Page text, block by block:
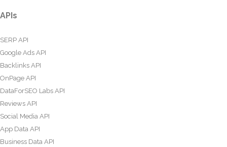
APIs
SERP API
Google Ads API
Backlinks API
OnPage API
DataForSEO Labs API
Reviews API
Social Media API
App Data API
Business Data API